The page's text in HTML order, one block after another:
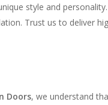
style and
Trust us to deliver
Doors, we understand